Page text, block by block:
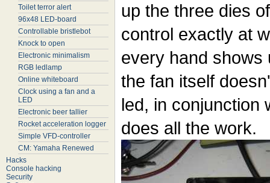
Toilet terror alert
96x48 LED-board
Controllable bristlebot
Knock to open
Electronic minimalism
RGB ledlamp
Online whiteboard
Clock using a fan and a
LED
Electronic beer tallier
Rocket acceleration logger
Simple VFD-controller
CM: Yamaha Renewed
Hacks
Console hacking
Security
up the three dies
control exactly at
every hand shows
the fan itself
led, in conjunction
does all the work.